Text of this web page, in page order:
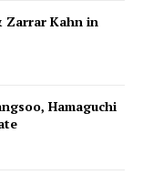
Zarrar Kahn in
Hamaguchi